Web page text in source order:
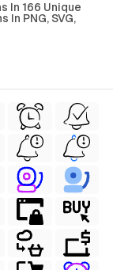
In 166 Unique
In PNG, SVG,